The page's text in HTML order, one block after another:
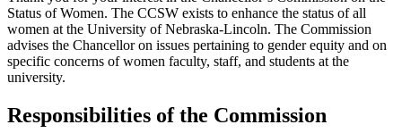
Status of Women. The CCSW exists to enhance the status of all
women at the University of Nebraska-Lincoln. The Commission
advises the Chancellor on issues pertaining to gender equity and on
specific concerns of women faculty, staff, and students at the
university.
Responsibilities of the Commission